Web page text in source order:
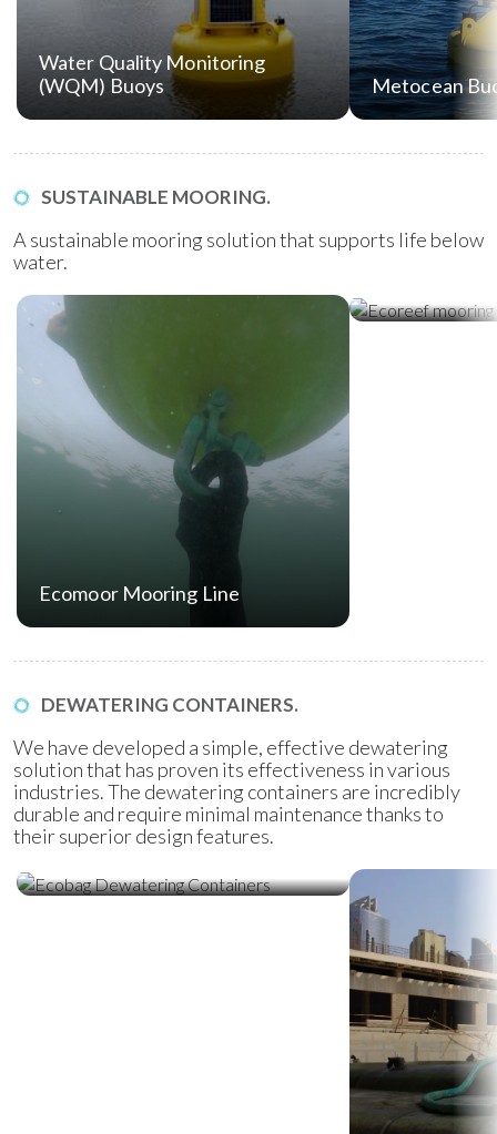
Water Quality Monitoring
(WQM) Buoys
Metocean
SUSTAINABLE MOORING.
A sustainable mooring solution that supports life below
water.
Ecomoor Mooring Line
DEWATERING CONTAINERS.
We have developed a simple, effective dewatering
solution that has proven its effectiveness in various
industries. The dewatering containers are incredibly
durable and require minimal maintenance thanks to
their superior design features.